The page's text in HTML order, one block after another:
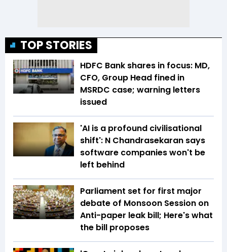
TOP STORIES
HDFC Bank shares in focus: MD,
CFO, Group Head fined in
MSRDC case; warning letters
issued
'AI is a profound civilisational
shift': N Chandrasekaran says
software companies won't be
left behind
Parliament set for first major
debate of Monsoon Session on
Anti-paper leak bill; Here's what
the bill proposes